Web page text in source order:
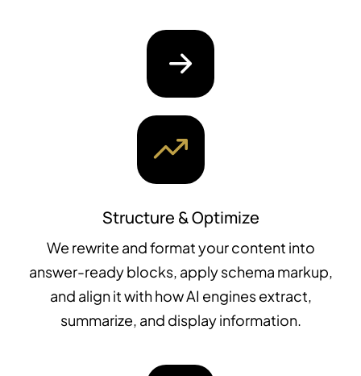
Structure & Optimize
We rewrite and format your content into
answer-ready blocks, apply schema markup,
and align it with how AI engines extract,
summarize, and display information.